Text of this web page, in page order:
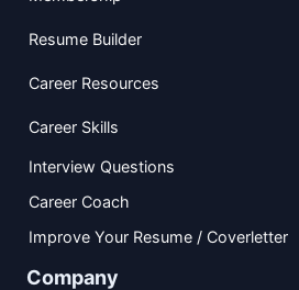
Resume Builder
Career Resources
Career Skills
Interview Questions
Career Coach
Improve Your Resume / Coverletter
Company